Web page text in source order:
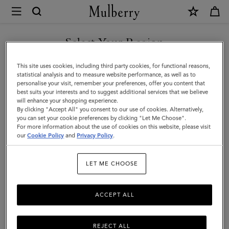
Mulberry
Lily
|
Black
High
Shine
Leather
|
Select Your Region
You are currently browsing the Sweden site but we noticed you
are in United States.
GO TO UNITED STATES SITE
CONTINUE TO SWEDEN SITE
This site uses cookies, including third party cookies, for functional reasons,
statistical analysis and to measure website performance, as well as to
personalise your visit, remember your preferences, offer you content that
best suits your interests and to suggest additional services that we believe
will enhance your shopping experience.
By clicking "Accept All" you consent to our use of cookies. Alternatively,
you can set your cookie preferences by clicking "Let Me Choose".
For more information about the use of cookies on this website, please visit
ourCookie Policy and Privacy Policy.
LET ME CHOOSE
REJECT ALL
ACCEPT ALL